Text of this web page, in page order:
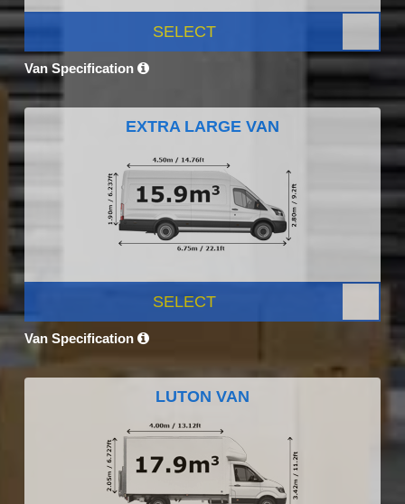
SELECT
Van Specification
EXTRA LARGE VAN
SELECT
Van Specification
LUTON VAN